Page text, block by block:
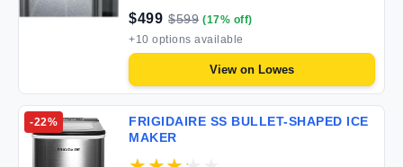
Connected Stainless Steel
$499 $599 (17% off)
+10 options available
View on Lowes
-22%
FRIGIDAIRE SS BULLET-SHAPED ICE
MAKER